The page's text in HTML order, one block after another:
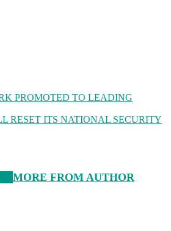
PROMOTED TO LEADING
RESET ITS NATIONAL SECURITY
MORE FROM AUTHOR